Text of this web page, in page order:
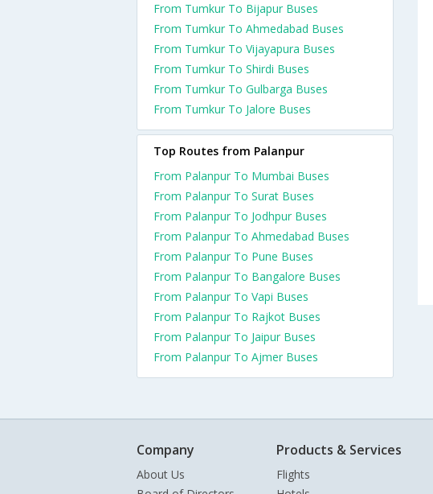
From Tumkur To Bijapur Buses
From Tumkur To Ahmedabad Buses
From Tumkur To Vijayapura Buses
From Tumkur To Shirdi Buses
From Tumkur To Gulbarga Buses
From Tumkur To Jalore Buses
Top Routes from Palanpur
From Palanpur To Mumbai Buses
From Palanpur To Surat Buses
From Palanpur To Jodhpur Buses
From Palanpur To Ahmedabad Buses
From Palanpur To Pune Buses
From Palanpur To Bangalore Buses
From Palanpur To Vapi Buses
From Palanpur To Rajkot Buses
From Palanpur To Jaipur Buses
From Palanpur To Ajmer Buses
Company
About Us
Products & Services
Flights